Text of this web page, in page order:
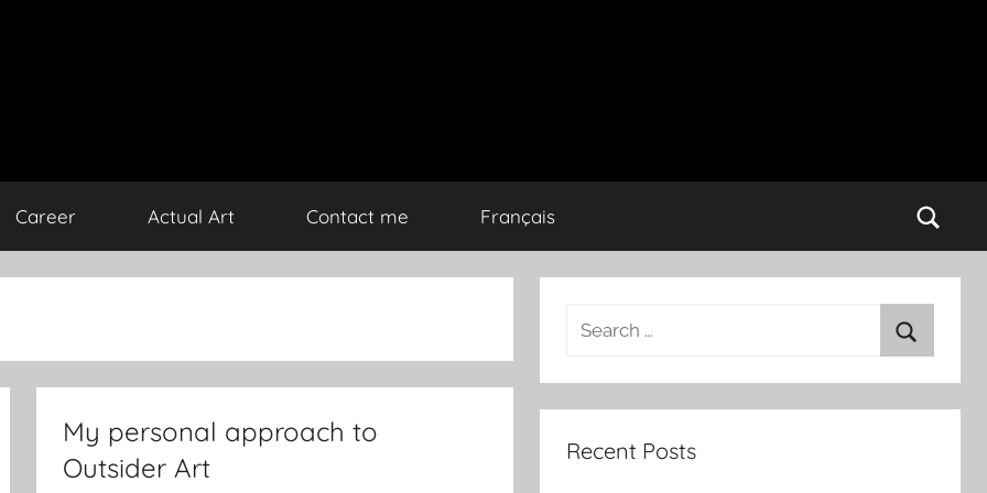
Career Actual Art Contact me Français
My personal approach to
Outsider Art
Search
Recent Posts